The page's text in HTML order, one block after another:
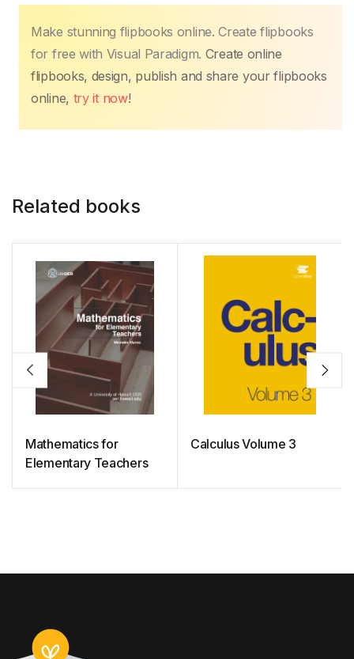
k
Make stunning flipbooks online. Create flipbooks
for free with Visual Paradigm. Create online
flipbooks, design, publish and share your flipbooks
online, try it now!
Related books
Mathematics for
Elementary Teachers
Calculus Volume 3